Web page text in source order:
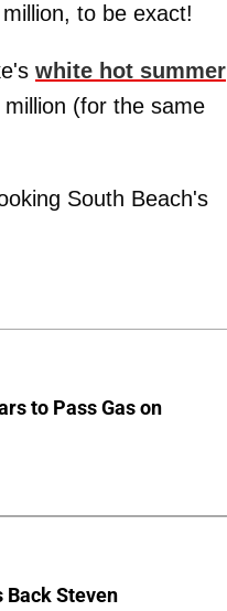
to be exact!
white hot summer
(for the same
South Beach's
to Pass Gas on
Back Steven